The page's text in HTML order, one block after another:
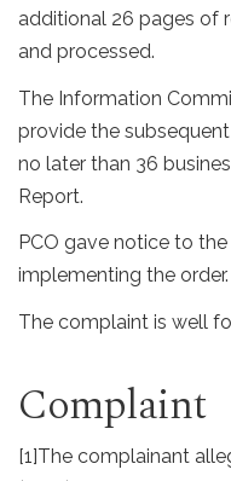
additional 26 pages of
and processed.
The Information
provide the
no later than 36
Report.
PCO gave notice to
implementing the order.
The complaint is well
Complaint
[1]The complainant